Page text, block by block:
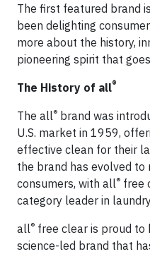
The first featured brand is
been delighting
more about the history,
pioneering spirit that
The History of all®
The all® brand was
U.S. market in 1959,
effective clean for their
the brand has evolved to
consumers, with all® free
category leader in
all® free clear is proud to
science-led brand that